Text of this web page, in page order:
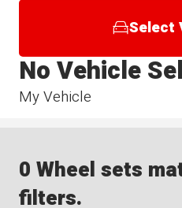
Select
My Vehicle
No Vehicle
0 Wheel sets
filters.